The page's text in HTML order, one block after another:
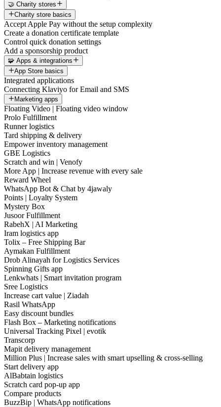
🤝 Charity stores
Charity store basics
Accept Apple Pay without the setup complexity
Create a donation certificate template
Control quick donation settings
Add a sponsorship product
🧩 Apps & integrations
App Store basics
Integrated applications
Connecting Klaviyo for Email and SMS
Marketing apps
Floating Video | Floating video window
Prolo Fulfillment
Runner logistics
Tard shipping & delivery
Empower inventory management
GBE Logistics
Scratch and win | Venofy
More App | Increase revenue with every sale
Reward Wheel
WhatsApp Bot & Chat by 4jawaly
Points | Loyalty System
Mystery Box
Jusoor Fulfillment
RabehX | AI Marketing
Iram logistics app
Tolix – Free Shipping Bar
Aymakan Fulfillment
Drob Alinayah for Logistics Services
Spinning Gifts app
Lenkwhats | Smart invitation program
Sree Logistics
Increase cart value | Ziadah
Rasil WhatsApp
Easy discount bundles
Flash Box – Marketing notifications
Universal Tracking Pixel | evotik
Transcorp
Mapit delivery management
Million Plus | Increase sales with smart upselling & cross-selling
Start delivery app
AlBabtain logistics
Scratch card pop-up app
Compare products
BuzzBip | WhatsApp notifications